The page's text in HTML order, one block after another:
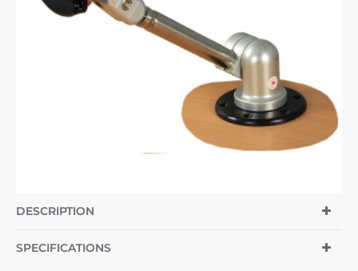
DESCRIPTION
SPECIFICATIONS